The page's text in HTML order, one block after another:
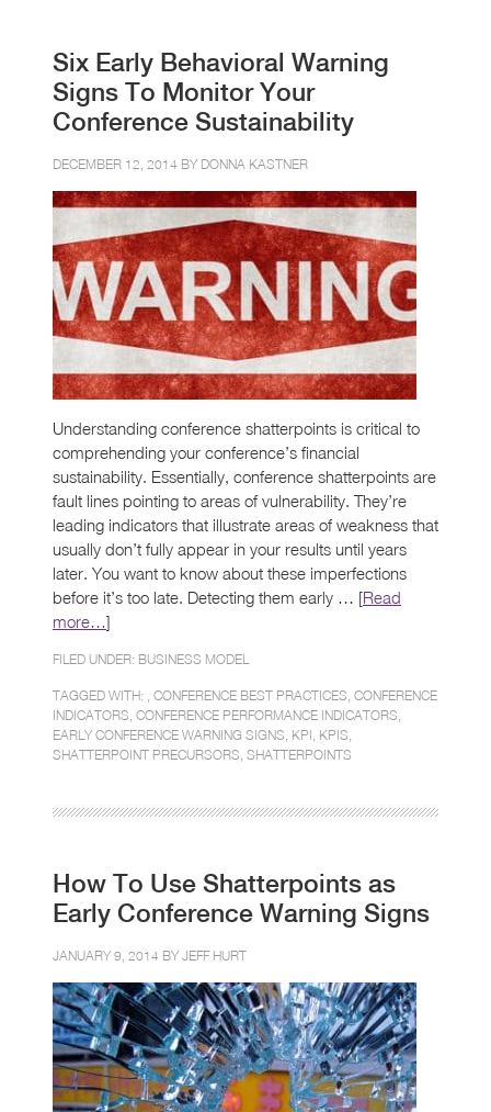
Six Early Behavioral Warning
Signs To Monitor Your
Conference Sustainability
DECEMBER 12, 2014 BY DONNA KASTNER
Understanding conference shatterpoints is critical to
comprehending your conference’s financial
sustainability. Essentially, conference shatterpoints are
fault lines pointing to areas of vulnerability. They’re
leading indicators that illustrate areas of weakness that
usually don’t fully appear in your results until years
later. You want to know about these imperfections
before it’s too late. Detecting them early … [Read
more…]
FILED UNDER: BUSINESS MODEL
TAGGED WITH: , CONFERENCE BEST PRACTICES CONFERENCE
INDICATORS CONFERENCE PERFORMANCE INDICATORS
EARLY CONFERENCE WARNING SIGNS KPI KPIS
SHATTERPOINT PRECURSORS SHATTERPOINTS
How To Use Shatterpoints as
Early Conference Warning Signs
JANUARY 9, 2014 BY JEFF HURT